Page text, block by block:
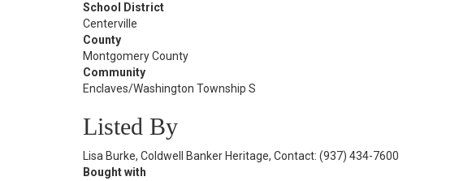
School District
Centerville
County
Montgomery County
Community
Enclaves/Washington Township S
Listed By
Lisa Burke, Coldwell Banker Heritage, Contact: (937) 434-7600
Bought with